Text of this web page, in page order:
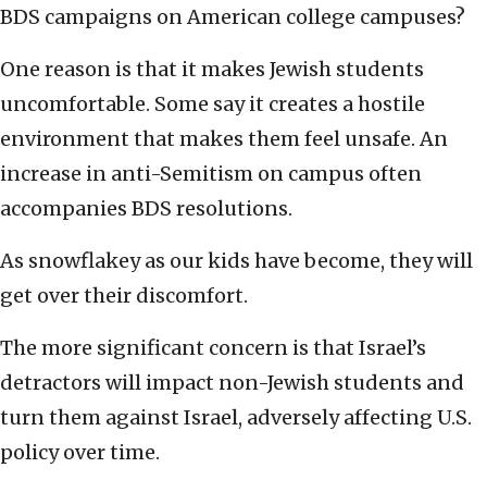
BDS campaigns on American college campuses?
One reason is that it makes Jewish students
uncomfortable. Some say it creates a hostile
environment that makes them feel unsafe. An
increase in anti-Semitism on campus often
accompanies BDS resolutions.
As snowflakey as our kids have become, they will
get over their discomfort.
The more significant concern is that Israel’s
detractors will impact non-Jewish students and
turn them against Israel, adversely affecting U.S.
policy over time.